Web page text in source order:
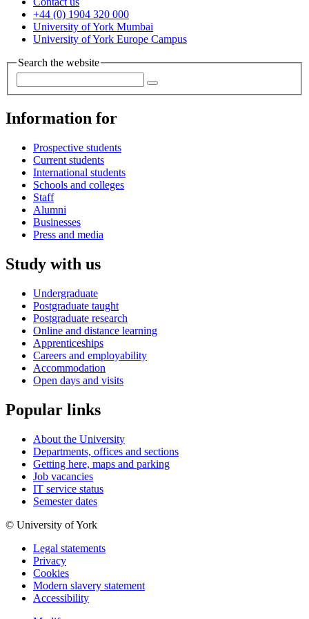
+44 (0) 1904 320 000
University of York Mumbai
University of York Europe Campus
Search the website
Information for
Prospective students
Current students
International students
Schools and colleges
Staff
Alumni
Businesses
Press and media
Study with us
Undergraduate
Postgraduate taught
Postgraduate research
Online and distance learning
Apprenticeships
Careers and employability
Accommodation
Open days and visits
Popular links
About the University
Departments, offices and sections
Getting here, maps and parking
Job vacancies
IT service status
Semester dates
© University of York
Legal statements
Privacy
Cookies
Modern slavery statement
Accessibility